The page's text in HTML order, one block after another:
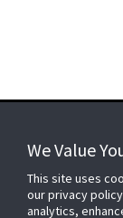
FOR YOUR HOME
We Value
This site uses
our privacy
analytics,